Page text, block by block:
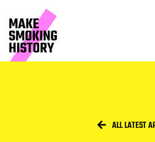
HOME
/ ALL LATEST